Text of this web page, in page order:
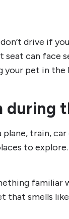
drive if
can face
pet in
during
train,
to
familiar
smells like